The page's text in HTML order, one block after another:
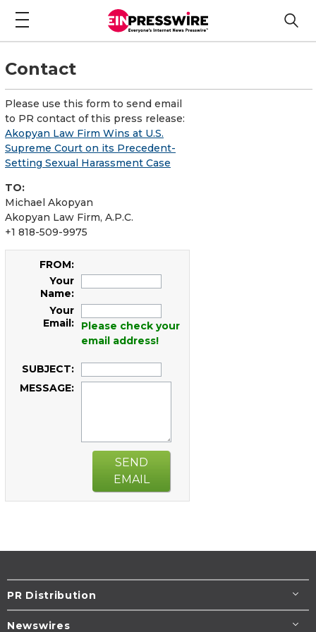
Contact
Please use this form to send email
to PR contact of this press release:
Akopyan Law Firm Wins at U.S.
Supreme Court on its Precedent-
Setting Sexual Harassment Case
TO:
Michael Akopyan
Akopyan Law Firm, A.P.C.
+1 818-509-9975
FROM:
Your
Name:
Your
Email:
Please check your
email address!
SUBJECT:
MESSAGE:
SEND
EMAIL
PR Distribution
Newswires